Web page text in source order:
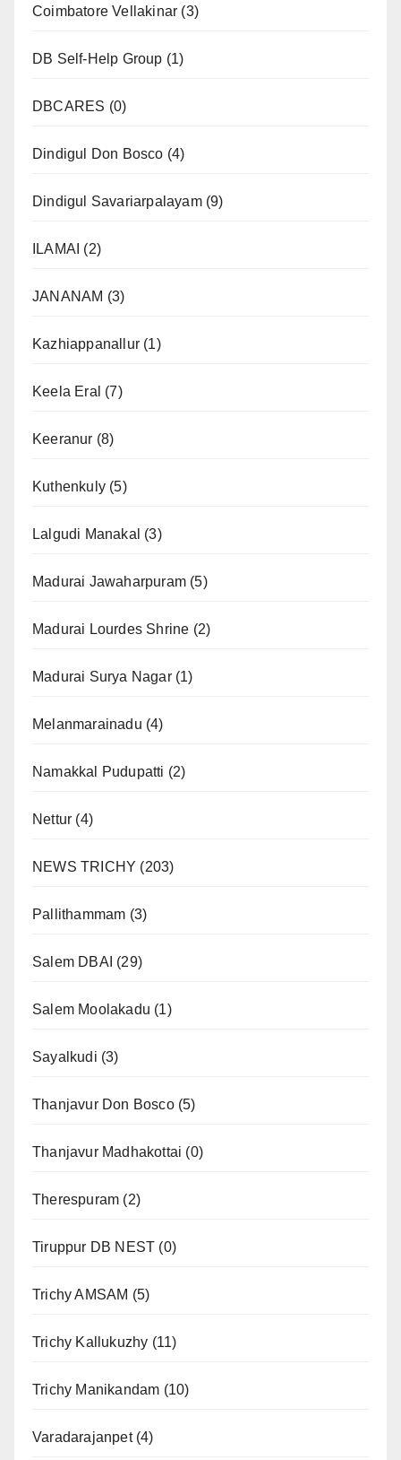
Coimbatore Vellakinar (3)
DB Self-Help Group (1)
DBCARES (0)
Dindigul Don Bosco (4)
Dindigul Savariarpalayam(9)
ILAMAI (2)
JANANAM (3)
Kazhiappanallur (1)
Keela Eral (7)
Keeranur (8)
Kuthenkuly (5)
Lalgudi Manakal (3)
Madurai Jawaharpuram (5)
Madurai Lourdes Shrine (2)
Madurai Surya Nagar(1)
Melanmarainadu (4)
Namakkal Pudupatti (2)
Nettur (4)
NEWS TRICHY (203)
Pallithammam (3)
Salem DBAI (29)
Salem Moolakadu (1)
Sayalkudi (3)
Thanjavur Don Bosco(5)
Thanjavur Madhakottai (0)
Therespuram (2)
Tiruppur DB NEST (0)
Trichy AMSAM (5)
Trichy Kallukuzhy (11)
Trichy Manikandam (10)
Varadarajanpet(4)